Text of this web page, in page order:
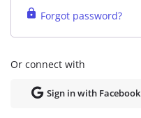
Forgot password?
Or connect with
Sign in with Facebook